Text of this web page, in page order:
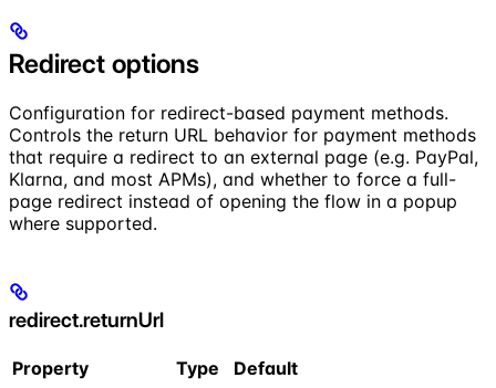
Redirect options
Configuration for redirect-based payment methods.
Controls the return URL behavior for payment methods
that require a redirect to an external page (e.g. PayPal,
Klarna, and most APMs), and whether to force a full-
page redirect instead of opening the flow in a popup
where supported.
redirect.returnUrl
Property Type Default